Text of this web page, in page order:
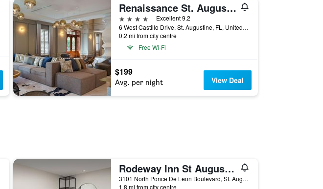
Renaissance St. Augustine Historic Downtown Hotel
4 stars
Excellent 9.2
6 West Castillo Drive, St. Augustine, FL, United States
0.2 mi from city centre
Free Wi-Fi
$199
Avg. per night View Deal
Rodeway Inn St Augustine Historic District
3101 North Ponce De Leon Boulevard, St. Augustine, FL, United States
1.8 mi from city centre